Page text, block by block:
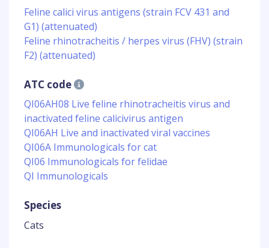
Feline calici virus antigens (strain FCV 431 and
G1) (attenuated)
Feline rhinotracheitis / herpes virus (FHV) (strain
F2) (attenuated)
ATC code
QI06AH08 Live feline rhinotracheitis virus and
inactivated feline calicivirus antigen
QI06AH Live and inactivated viral vaccines
QI06A Immunologicals for cat
QI06 Immunologicals for felidae
QI Immunologicals
Species
Cats